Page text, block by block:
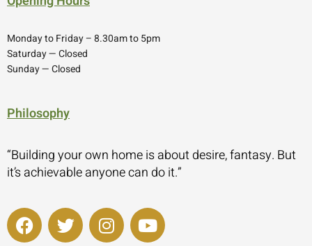
Monday to Friday – 8.30am to 5pm
Saturday — Closed
Sunday — Closed
Philosophy
“Building your own home is about desire, fantasy. But
it’s achievable anyone can do it.”